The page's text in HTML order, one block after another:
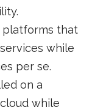
platforms that
while
per se.
on a
while